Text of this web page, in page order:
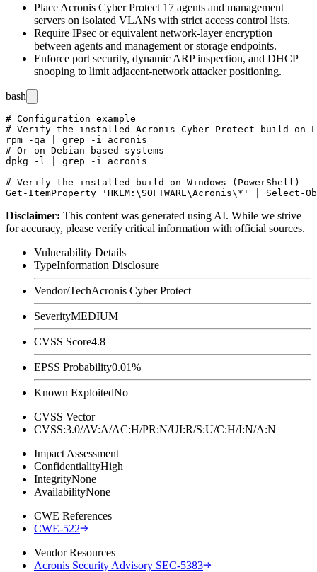
Place Acronis Cyber Protect 17 agents and management
servers on isolated VLANs with strict access control lists.
Require IPsec or equivalent network-layer encryption
between agents and management or storage endpoints.
Enforce port security, dynamic ARP inspection, and DHCP
snooping to limit adjacent-network attacker positioning.
bash
# Configuration example
# Verify the installed Acronis Cyber Protect build on
rpm -qa | grep -i acronis
# Or on Debian-based systems
dpkg -l | grep -i acronis
# Verify the installed build on Windows (PowerShell)
Disclaimer: This content was generated using AI. While we strive
for accuracy, please verify critical information with official sources.
Vulnerability Details
TypeInformation Disclosure
Vendor/TechAcronis Cyber Protect
SeverityMEDIUM
CVSS Score4.8
EPSS Probability0.01%
Known ExploitedNo
CVSS Vector
CVSS:3.0/AV:A/AC:H/PR:N/UI:R/S:U/C:H/I:N/A:N
Impact Assessment
ConfidentialityHigh
IntegrityNone
AvailabilityNone
CWE References
CWE-522
Vendor Resources
Acronis Security Advisory SEC-5383